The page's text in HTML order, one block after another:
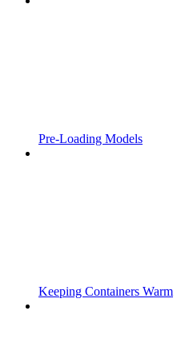
Pre-Loading Models
Keeping Containers Warm